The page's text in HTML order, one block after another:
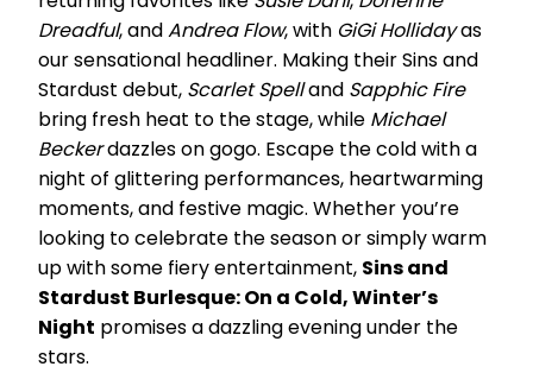
Dreadful, andAndrea Flow, with GiGi Hollidayas
our sensational headliner. Making their Sins and
Stardust debut, Scarlet Spelland Sapphic Fire
bring fresh heat to the stage, while Michael
Beckerdazzles on gogo. Escape the cold with a
night of glittering performances, heartwarming
moments, and festive magic. Whether you’re
looking to celebrate the season or simply warm
up with some fiery entertainment, Sins and
Stardust Burlesque: On a Cold, Winter’s
Night promises a dazzling evening under the
stars.